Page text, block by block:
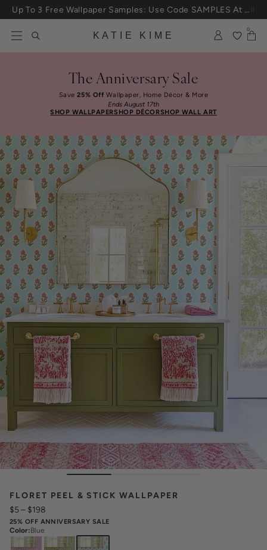
Skip to content
KATIE KIME
0
The Anniversary Sale
Save25% Off Wallpaper, Home Décor & More
Ends August 17th
SHOP WALLPAPERSHOP DÉCORSHOP WALL ART
FLORET PEEL & STICK WALLPAPER
$5– $198
25% OFF ANNIVERSARY SALE
Color:Blue